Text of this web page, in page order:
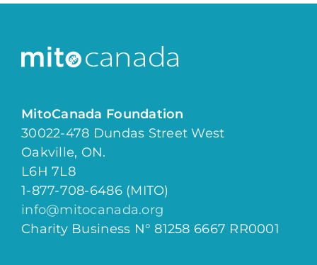
MitoCanada Foundation
30022-478 Dundas Street West
Oakville, ON.
L6H 7L8
1-877-708-6486 (MITO)
info@mitocanada.org
Charity Business N° 81258 6667 RR0001